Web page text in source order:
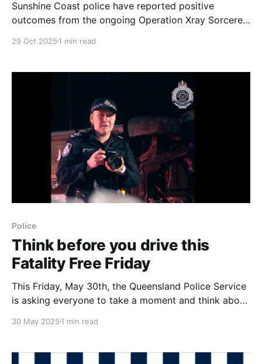
Sunshine Coast police have reported positive
outcomes from the ongoing Operation Xray Sorcerer,
preventing and disrupting anti-social behaviour by
began, police have 'wanded' 533 people of all ages,
29 Oct 2025 1 min read
Police
Think before you drive this
Fatality Free Friday
This Friday, May 30th, the Queensland Police Service
is asking everyone to take a moment and think about
a national event that encourages all road users to
year, over 100 people
30 May 2025 1 min read